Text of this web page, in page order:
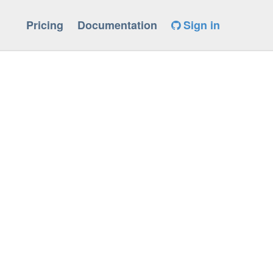
Pricing Documentation Sign in